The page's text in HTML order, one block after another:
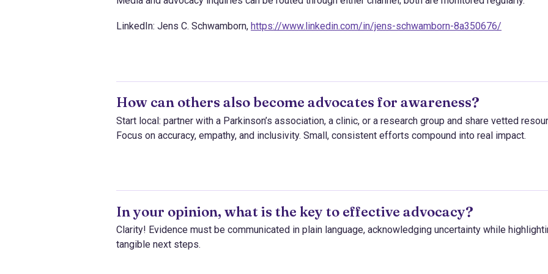
LinkedIn: Jens C. Schwamborn, https://www.linkedin.com/in/jens-schwamborn-8a350676/
How can others also become advocates for awareness?
Start local: partner with a Parkinson’s association, a clinic, or a research group and share vetted
Focus on accuracy, empathy, and inclusivity. Small, consistent efforts compound into real impact.
In your opinion, what is the key to effective advocacy?
Clarity! Evidence must be communicated in plain language, acknowledging uncertainty while
tangible next steps.